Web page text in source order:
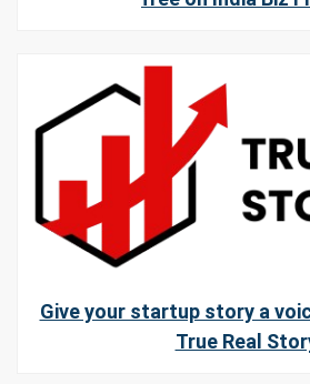
Give your startup story a
True Real